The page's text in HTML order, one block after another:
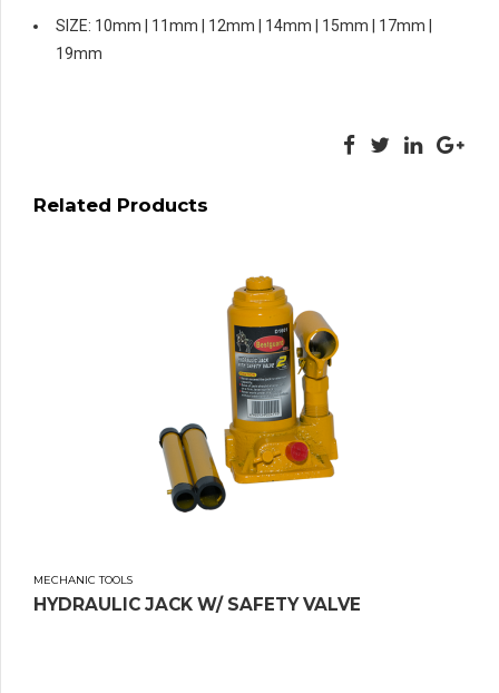
SIZE: 10mm | 11mm | 12mm | 14mm | 15mm | 17mm |
19mm
Related Products
MECHANIC TOOLS
HYDRAULIC JACK W/ SAFETY VALVE